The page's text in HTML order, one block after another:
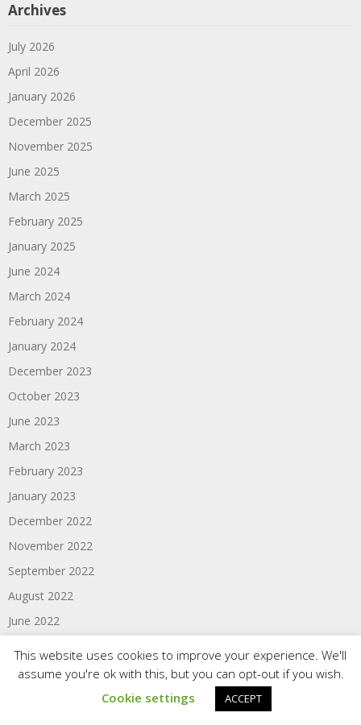
Archives
July 2026
April 2026
January 2026
December 2025
November 2025
June 2025
March 2025
February 2025
January 2025
June 2024
March 2024
February 2024
January 2024
December 2023
October 2023
June 2023
March 2023
February 2023
January 2023
December 2022
November 2022
September 2022
August 2022
June 2022
March 2022
This website uses cookies to improve your experience. We'll
assume you're ok with this, but you can opt-out if you wish.
Cookie settings
ACCEPT